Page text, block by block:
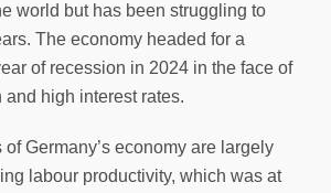
world but has been struggling to
The economy headed for a
of recession in 2024 in the face of
high interest rates.
Germany’s economy are largely
labour productivity, which was at